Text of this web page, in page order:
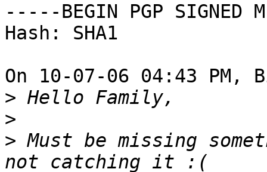
-----BEGIN PGP SIGNED
Hash: SHA1
On 10-07-06 04:43
>
>
> Must be missing